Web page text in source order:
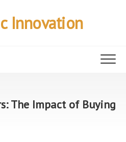
Innovation
The Impact of Buying